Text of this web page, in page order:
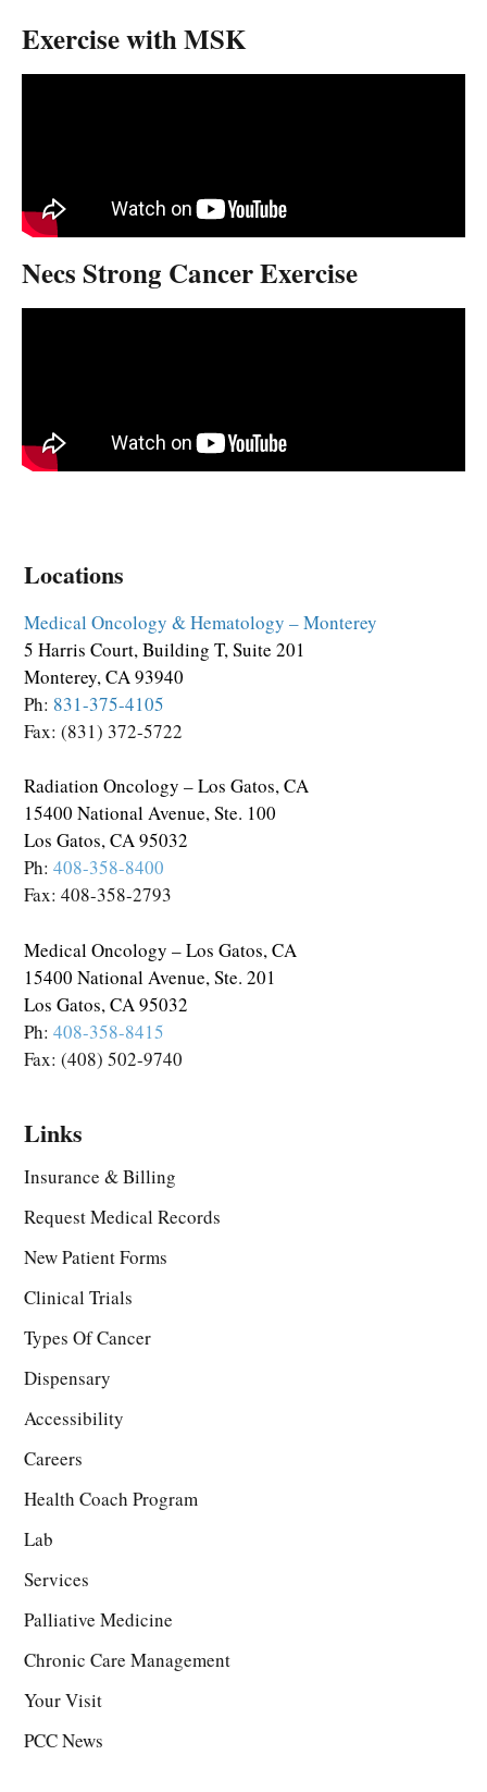
Exercise with MSK
Necs Strong Cancer Exercise
Locations
Medical Oncology & Hematology – Monterey
5 Harris Court, Building T, Suite 201
Monterey, CA 93940
Ph: 831-375-4105
Fax: (831) 372-5722
Radiation Oncology – Los Gatos, CA
15400 National Avenue, Ste. 100
Los Gatos, CA 95032
Ph: 408-358-8400
Fax: 408-358-2793
Medical Oncology – Los Gatos, CA
15400 National Avenue, Ste. 201
Los Gatos, CA 95032
Ph: 408-358-8415
Fax: (408) 502-9740
Links
Insurance & Billing
Request Medical Records
New Patient Forms
Clinical Trials
Types Of Cancer
Dispensary
Accessibility
Careers
Health Coach Program
Lab
Services
Palliative Medicine
Chronic Care Management
Your Visit
PCC News